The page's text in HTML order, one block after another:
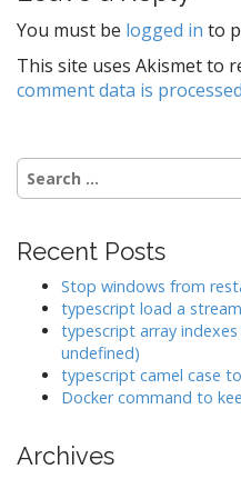
n
v
i
a
t
o
You must be logged in to
This site uses Akismet to
comment data is processed
Search
for:
Recent Posts
Stop windows from
typescript load a stream
typescript array
undefined)
typescript camel case
Docker command to
Archives